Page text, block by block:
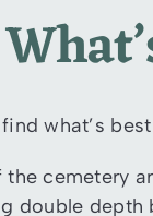
what’s
cemetery
double depth